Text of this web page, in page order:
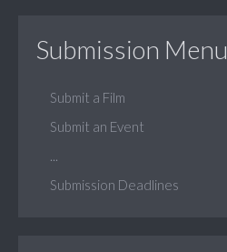
Submission Menu
Submit a Film
Submit an Event
Submission Deadlines